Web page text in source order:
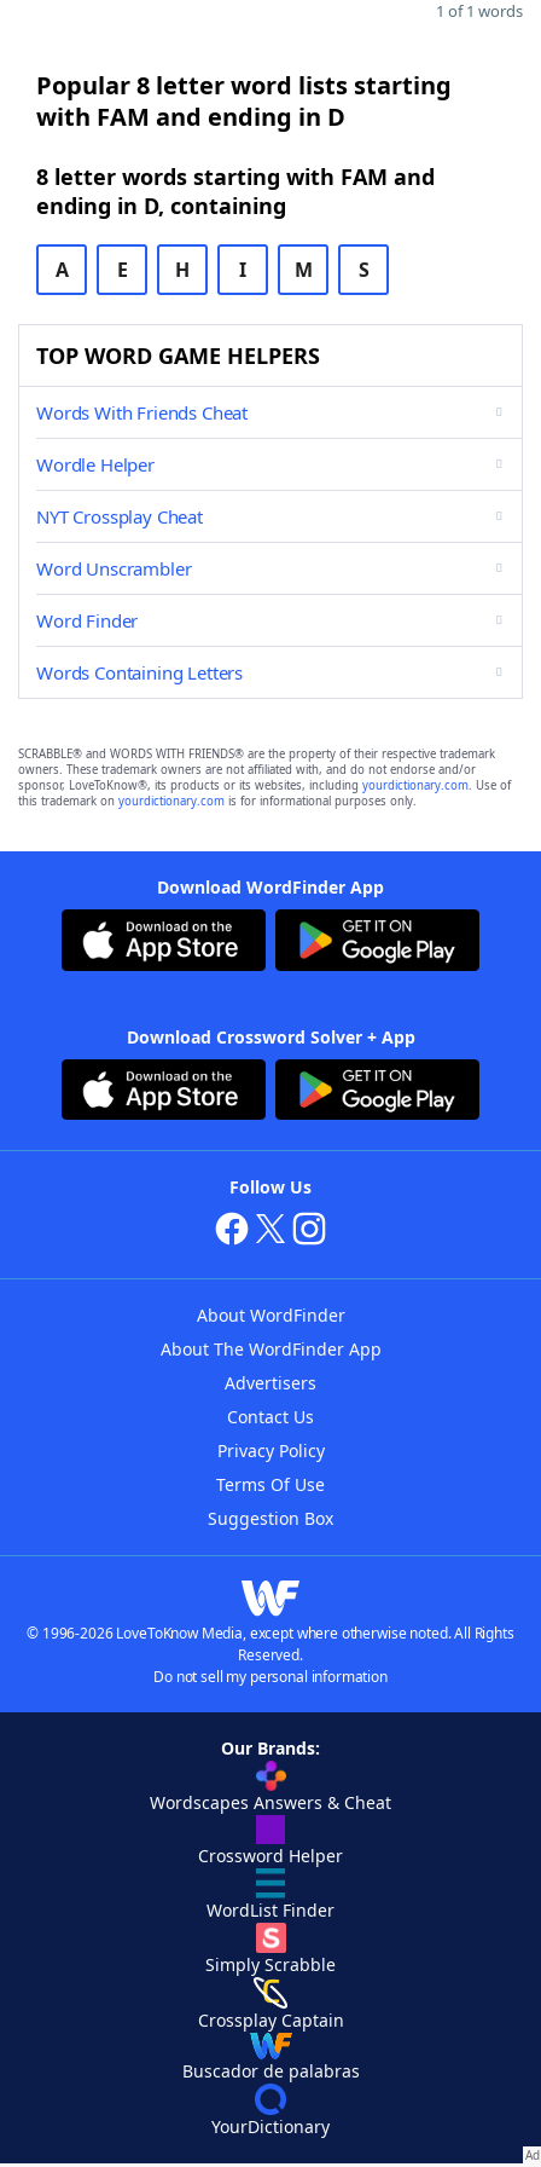
1 of 1 words
Popular 8 letter word lists starting
with FAM and ending in D
8 letter words starting with FAM and
ending in D, containing
A E H I M S
TOP WORD GAME HELPERS
Words With Friends Cheat
Wordle Helper
NYT Crossplay Cheat
Word Unscrambler
Word Finder
Words Containing Letters
SCRABBLE® and WORDS WITH FRIENDS® are the property of their respective trademark
owners. These trademark owners are not affiliated with, and do not endorse and/or
sponsor, LoveToKnow®, its products or its websites, including yourdictionary.com. Use of
this trademark on yourdictionary.com is for informational purposes only.
Download WordFinder App
Download Crossword Solver + App
Follow Us
About WordFinder
About The WordFinder App
Advertisers
Contact Us
Privacy Policy
Terms Of Use
Suggestion Box
© 1996-2026 LoveToKnow Media, except where otherwise noted. All Rights
Reserved.
Do not sell my personal information
Our Brands:
Wordscapes Answers & Cheat
Crossword Helper
WordList Finder
Simply Scrabble
Crossplay Captain
Buscador de palabras
YourDictionary